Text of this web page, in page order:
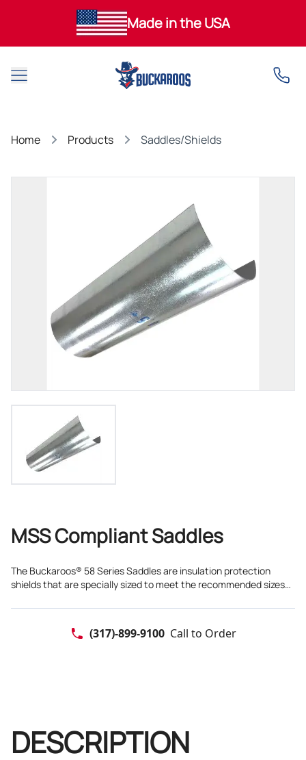
Made in the USA
Open main menu
Home Products Saddles/Shields
MSS Compliant Saddles
The Buckaroos® 58 Series Saddles are insulation protection
shields that are specially sized to meet the recommended sizes
(317)-899-9100 Call to Order
DESCRIPTION